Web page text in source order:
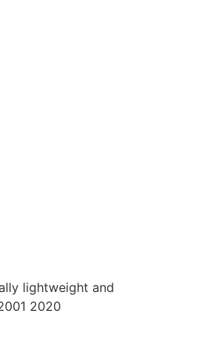
lightweight and
2020